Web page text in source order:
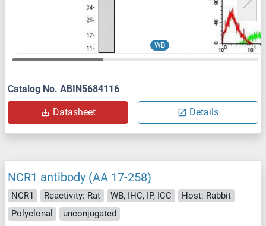
WB
Catalog No. ABIN5684116
Datasheet Details
NCR1 antibody (AA 17-258)
NCR1 Reactivity: Rat WB, IHC, IP, ICC
Host: Rabbit
Polyclonal
unconjugated